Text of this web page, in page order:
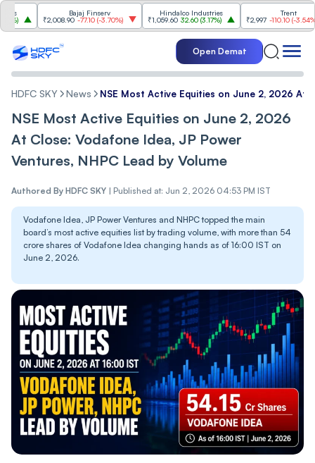
Bajaj Finserv
₹2,008.90 -77.10(-3.70%)
Hindalco Industries
₹1,059.60 32.60(3.17%)
₹2,997
-110.10(-3.54%)
Open Demat
HDFC SKY News NSE Most Active Equities on June 2, 2026 At
NSE Most Active Equities on June 2, 2026
At Close: Vodafone Idea, JP Power
Ventures, NHPC Lead by Volume
Authored By HDFC SKY | Published at: Jun 2, 2026 04:53 PM IST
Vodafone Idea, JP Power Ventures and NHPC topped the main
board’s most active equities list by trading volume, with more than 54
crore shares of Vodafone Idea changing hands as of 16:00 IST on
June 2, 2026.